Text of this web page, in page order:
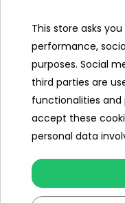
Brand
Number of engines
Engine power
Number of batteries
Battery capacity
This store asks
performance,
purposes. Social
third parties are
functionalities and
accept these
personal data